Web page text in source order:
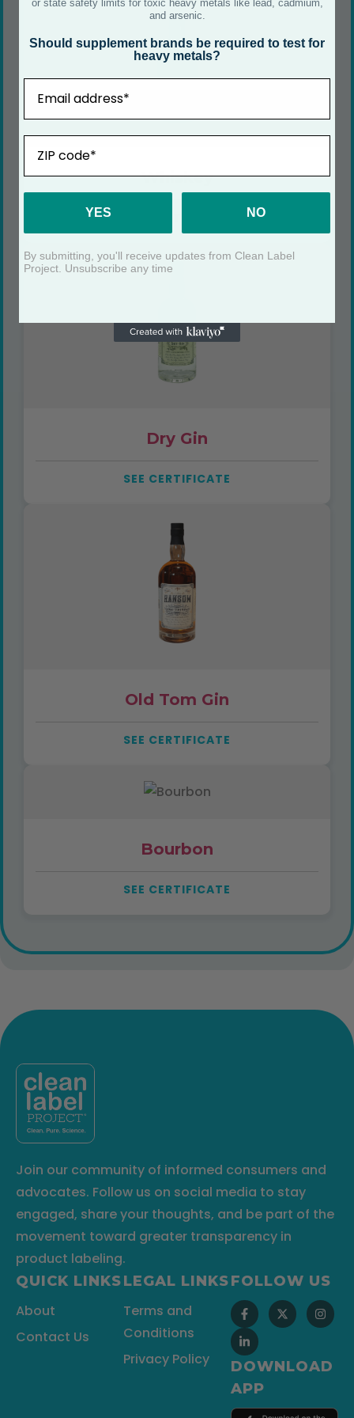
Whiskey
Dry Gin
SEE CERTIFICATE
Old Tom Gin
SEE CERTIFICATE
Bourbon
SEE CERTIFICATE
Join our community of informed consumers and
advocates. Follow us on social media to stay
engaged, share your thoughts, and be part of the
movement toward greater transparency in
product labeling.
QUICK LINKS
About
Contact Us
LEGAL LINKS
Terms and
Conditions
Privacy Policy
FOLLOW US
DOWNLOAD
APP
or state safety limits for toxic heavy metals like lead, cadmium,
and arsenic.
Should supplement brands be required to test for
heavy metals?
YES NO
By submitting, you'll receive updates from Clean Label
Project. Unsubscribe any time